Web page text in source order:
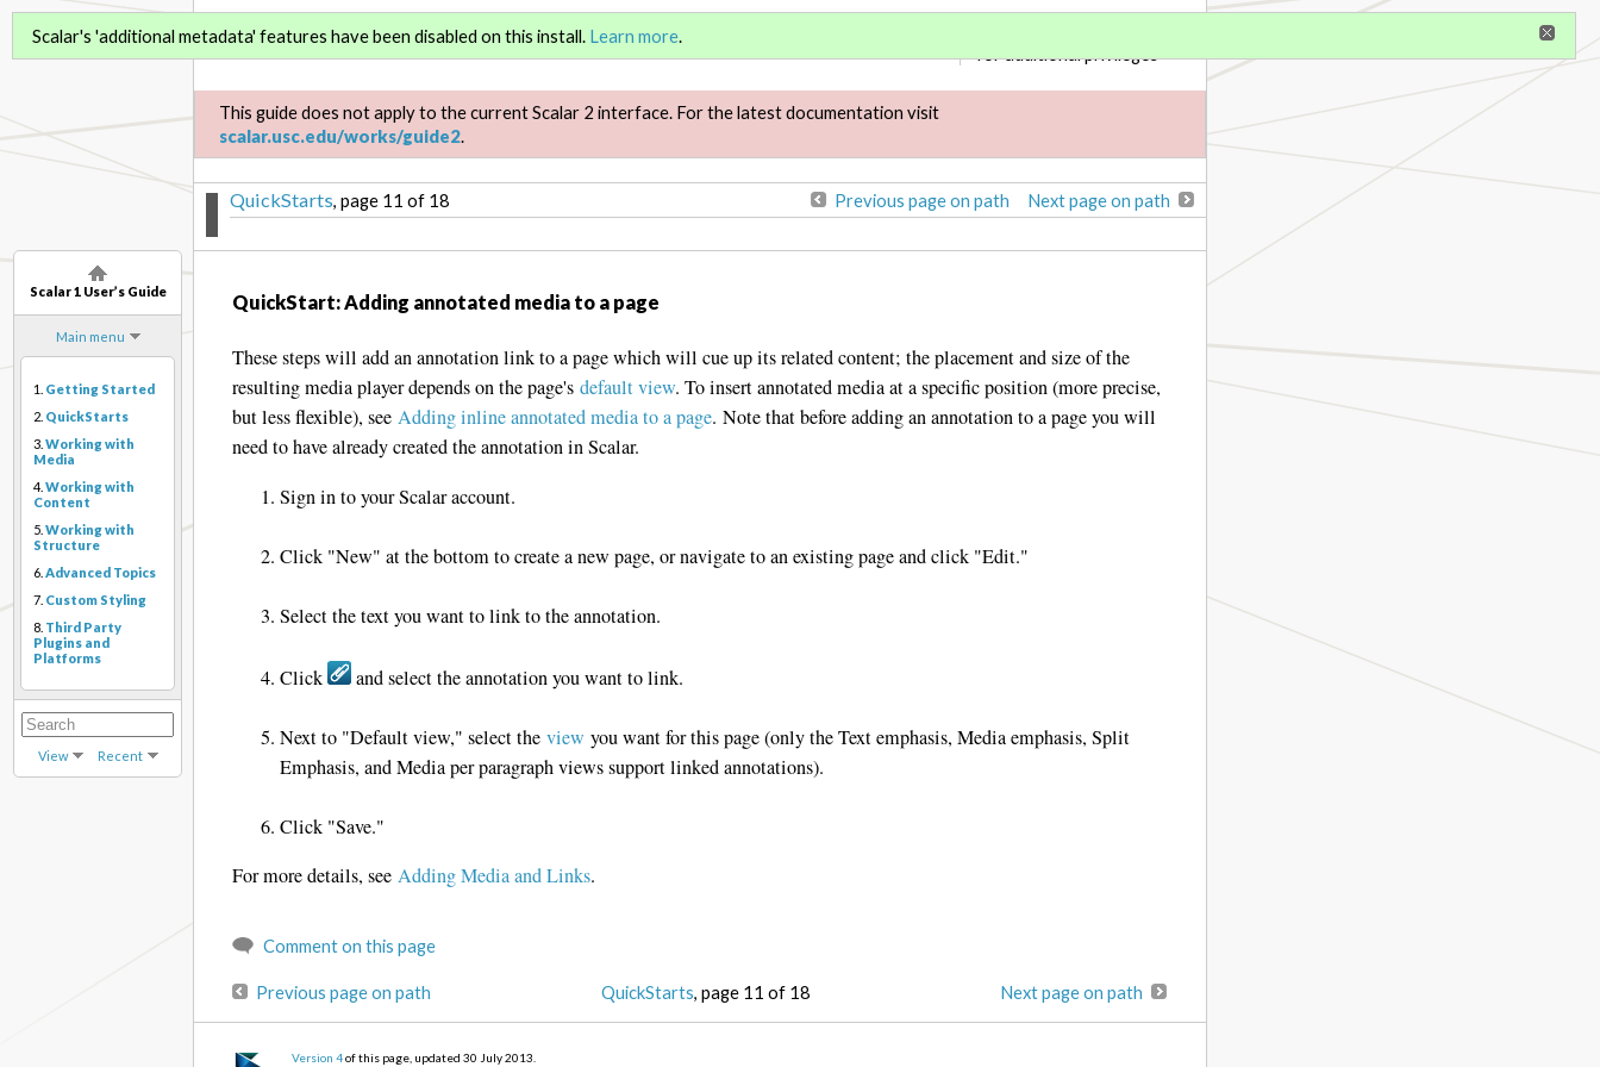
Scalar 1 User’s Guide
Main menu
1. Getting Started
2. QuickStarts
3. Working with
Media
4. Working with
Content
5. Working with
Structure
6. Advanced Topics
7. Custom Styling
8. Third Party
Plugins and
Platforms
View Recent
for additional privileges
Scalar 1 User’s Guide
This guide does not apply to the current Scalar 2 interface. For the latest documentation visit
scalar.usc.edu/works/guide2.
QuickStarts, page 11 of 18 Previous page on path Next page on path
Scalar's 'additional metadata' features have been disabled on this install. Learn more.
QuickStart: Adding annotated media to a page
These steps will add an annotation link to a page which will cue up its related content; the placement and size of the
resulting media player depends on the page'sdefault view. To insert annotated media at a specific position (more precise,
but less flexible), seeAdding inline annotated media to a page. Note that before adding an annotation to a page you will
need to have already created the annotation in Scalar.
Sign in to your Scalar account.
Click "New" at the bottom to create a new page, or navigate to an existing page and click "Edit."
Select the text you want to link to the annotation.
Click and select the annotation you want to link.
Next to "Default view," select theview you want for this page (only the Text emphasis, Media emphasis, Split
Emphasis, and Media per paragraph views support linked annotations).
Click "Save."
For more details, seeAdding Media and Links.
Comment on this page
Previous page on path QuickStarts, page 11 of 18 Next page on path
Version 4of this page, updated 30 July 2013